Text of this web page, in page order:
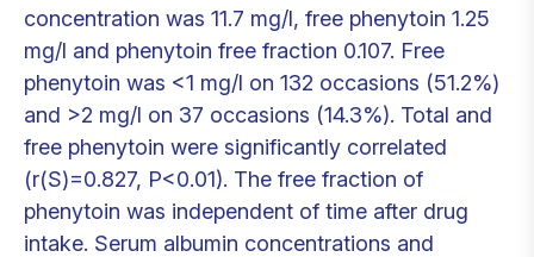
concentration was 11.7 mg/l, free phenytoin 1.25
mg/l and phenytoin free fraction 0.107. Free
phenytoin was <1 mg/l on 132 occasions (51.2%)
and >2 mg/l on 37 occasions (14.3%). Total and
free phenytoin were significantly correlated
(r(S)=0.827, P<0.01). The free fraction of
phenytoin was independent of time after drug
intake. Serum albumin concentrations and